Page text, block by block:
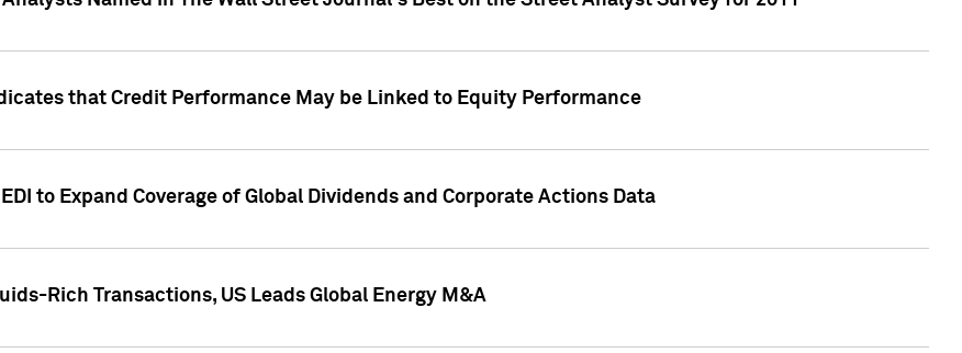
that Credit Performance May be Linked to Equity Performance
to Expand Coverage of Global Dividends and Corporate Actions Data
Rich Transactions, US Leads Global Energy M&A